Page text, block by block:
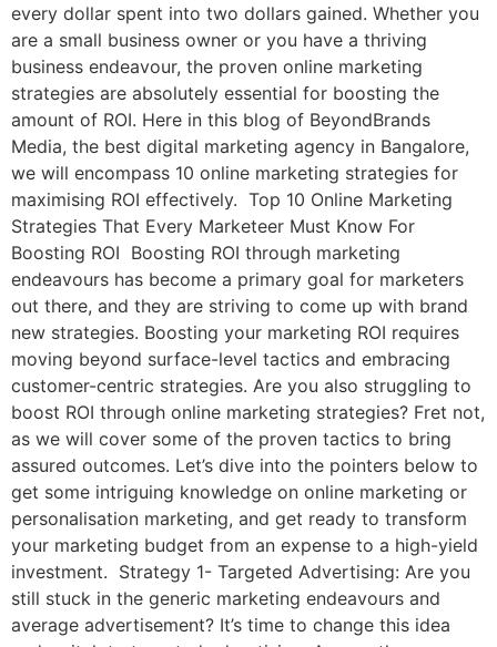
every dollar spent into two dollars gained. Whether you
are a small business owner or you have a thriving
business endeavour, the proven online marketing
strategies are absolutely essential for boosting the
amount of ROI. Here in this blog of BeyondBrands
Media, the best digital marketing agency in Bangalore,
we will encompass 10 online marketing strategies for
maximising ROI effectively. Top 10 Online Marketing
Strategies That Every Marketeer Must Know For
Boosting ROI Boosting ROI through marketing
endeavours has become a primary goal for marketers
out there, and they are striving to come up with brand
new strategies. Boosting your marketing ROI requires
moving beyond surface-level tactics and embracing
customer-centric strategies. Are you also struggling to
boost ROI through online marketing strategies? Fret not,
as we will cover some of the proven tactics to bring
assured outcomes. Let’s dive into the pointers below to
get some intriguing knowledge on online marketing or
personalisation marketing, and get ready to transform
your marketing budget from an expense to a high-yield
investment. Strategy 1- Targeted Advertising: Are you
still stuck in the generic marketing endeavours and
average advertisement? It’s time to change this idea